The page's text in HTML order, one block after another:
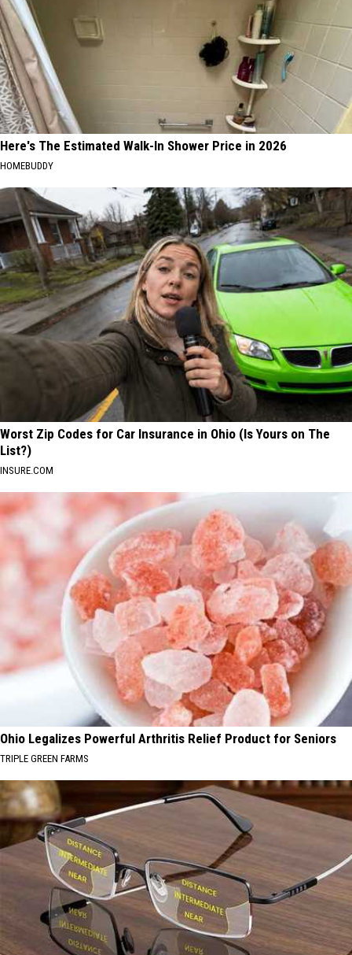
Here's The Estimated Walk-In Shower Price in 2026
HOMEBUDDY
Worst Zip Codes for Car Insurance in Ohio (Is Yours on The
List?)
INSURE.COM
Ohio Legalizes Powerful Arthritis Relief Product for Seniors
TRIPLE GREEN FARMS